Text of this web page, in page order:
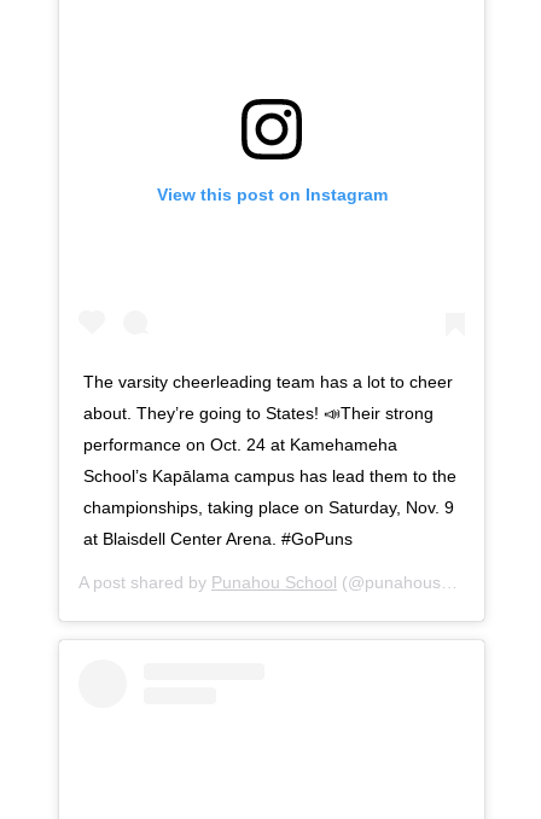
View this post on Instagram
The varsity cheerleading team has a lot to cheer
about. They’re going to States! 📣Their strong
performance on Oct. 24 at Kamehameha
School’s Kapālama campus has lead them to the
championships, taking place on Saturday, Nov. 9
at Blaisdell Center Arena. #GoPuns
A post shared by Punahou School (@punahouschool) on